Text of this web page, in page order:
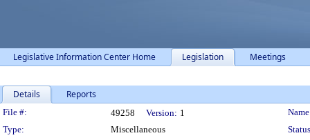
Legislative Information Center Home Legislation Meetings
Details Reports
Legislation Details
File #: 49258 Version: 1
Type:
Miscellaneous